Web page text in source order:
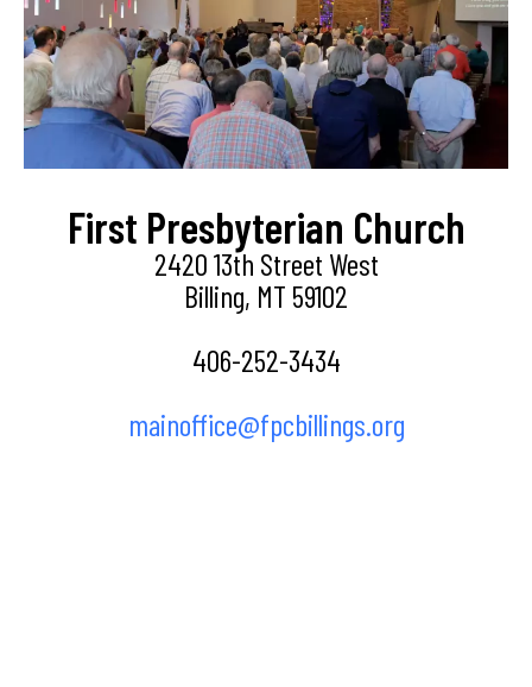
First Presbyterian Church
2420 13th Street West
Billing, MT 59102
406-252-3434
mainoffice@fpcbillings.org